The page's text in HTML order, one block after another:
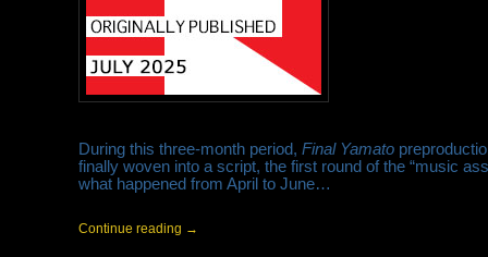
During this three-month period,Final Yamato
finally woven into a script, the first round of the “music
what happened from April to June…
Continue reading →